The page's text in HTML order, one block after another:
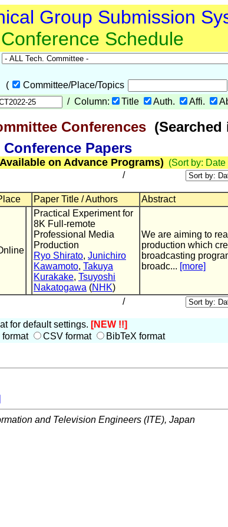
Group Submission
Conference Schedule
(
Committee/Place/Topics
/ Column: Title Auth. Affi.
Conferences (Searched
Papers
on Advance Programs) (Sort by:
/
Paper Title / Authors Abstract
Practical Experiment for
8K Full-remote
Professional Media
Production
Ryo Shirato, Junichiro
Kawamoto, Takuya
Kurakake, Tsuyoshi
Nakatogawa (NHK)
We are aiming to
production which
broadcasting
broadc... [more]
/
for default settings. [NEW !!]
format CSV format BibTeX format
and Television Engineers (ITE), Japan